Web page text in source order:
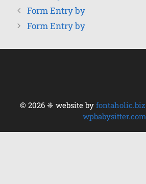
Form Entry by
Form Entry by
© 2026 ❈ website by fontaholic.biz
wpbabysitter.com